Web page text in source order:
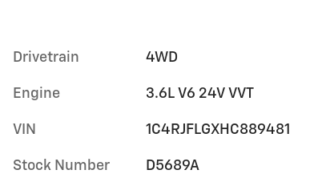
Drivetrain 4WD
Engine 3.6L V6 24V VVT
VIN 1C4RJFLGXHC889481
Stock Number D5689A